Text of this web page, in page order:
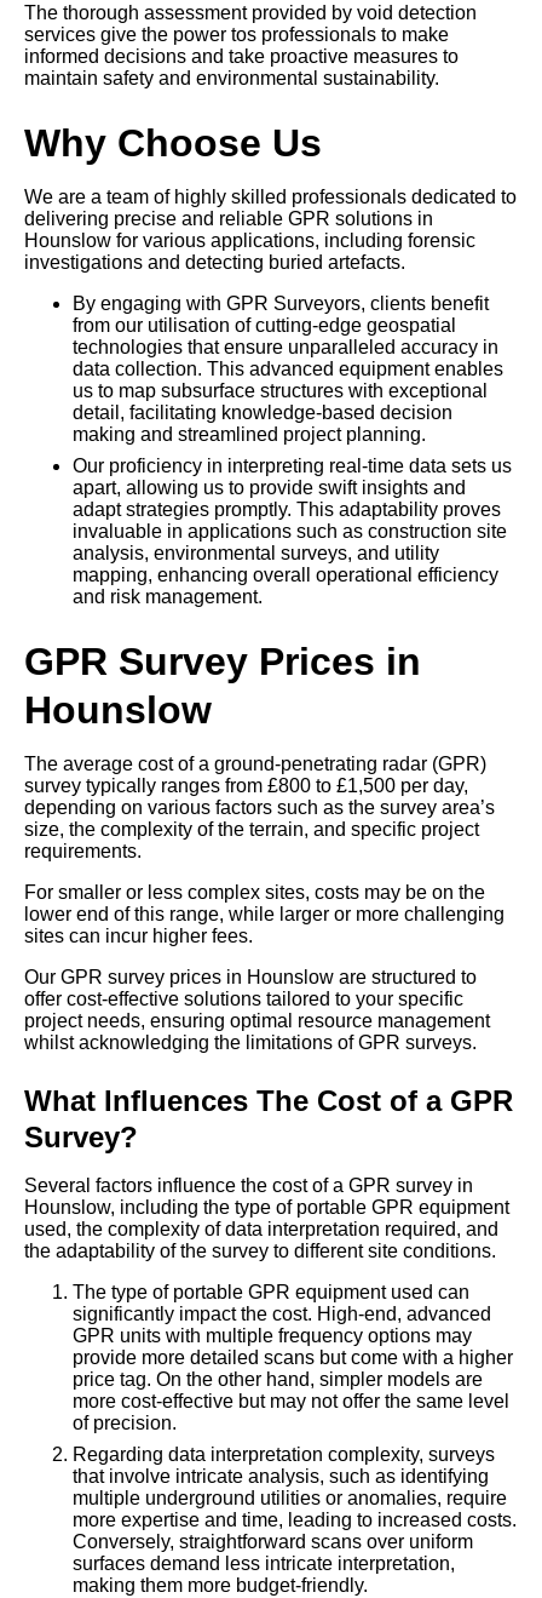
The thorough assessment provided by void detection
services give the power tos professionals to make
informed decisions and take proactive measures to
maintain safety and environmental sustainability.
Why Choose Us
We are a team of highly skilled professionals dedicated to
delivering precise and reliable GPR solutions in
Hounslow for various applications, including forensic
investigations and detecting buried artefacts.
By engaging with GPR Surveyors, clients benefit
from our utilisation of cutting-edge geospatial
technologies that ensure unparalleled accuracy in
data collection. This advanced equipment enables
us to map subsurface structures with exceptional
detail, facilitating knowledge-based decision
making and streamlined project planning.
Our proficiency in interpreting real-time data sets us
apart, allowing us to provide swift insights and
adapt strategies promptly. This adaptability proves
invaluable in applications such as construction site
analysis, environmental surveys, and utility
mapping, enhancing overall operational efficiency
and risk management.
GPR Survey Prices in
Hounslow
The average cost of a ground-penetrating radar (GPR)
survey typically ranges from £800 to £1,500 per day,
depending on various factors such as the survey area’s
size, the complexity of the terrain, and specific project
requirements.
For smaller or less complex sites, costs may be on the
lower end of this range, while larger or more challenging
sites can incur higher fees.
Our GPR survey prices in Hounslow are structured to
offer cost-effective solutions tailored to your specific
project needs, ensuring optimal resource management
whilst acknowledging the limitations of GPR surveys.
What Influences The Cost of a GPR
Survey?
Several factors influence the cost of a GPR survey in
Hounslow, including the type of portable GPR equipment
used, the complexity of data interpretation required, and
the adaptability of the survey to different site conditions.
The type of portable GPR equipment used can
significantly impact the cost. High-end, advanced
GPR units with multiple frequency options may
provide more detailed scans but come with a higher
price tag. On the other hand, simpler models are
more cost-effective but may not offer the same level
of precision.
Regarding data interpretation complexity, surveys
that involve intricate analysis, such as identifying
multiple underground utilities or anomalies, require
more expertise and time, leading to increased costs.
Conversely, straightforward scans over uniform
surfaces demand less intricate interpretation,
making them more budget-friendly.